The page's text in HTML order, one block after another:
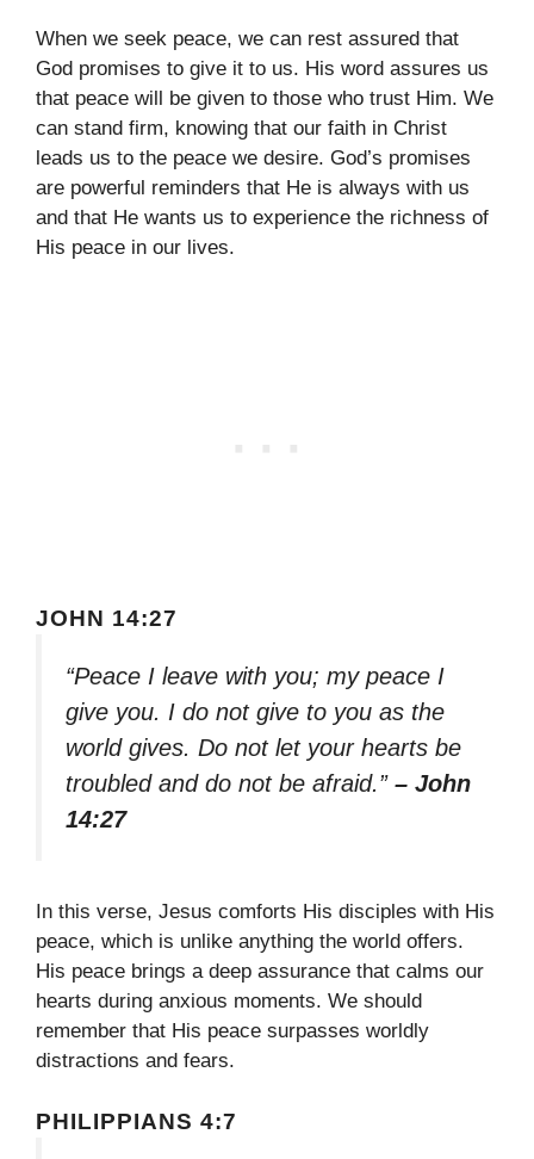
When we seek peace, we can rest assured that
God promises to give it to us. His word assures us
that peace will be given to those who trust Him. We
can stand firm, knowing that our faith in Christ
leads us to the peace we desire. God’s promises
are powerful reminders that He is always with us
and that He wants us to experience the richness of
His peace in our lives.
JOHN 14:27
“Peace I leave with you; my peace I
give you. I do not give to you as the
world gives. Do not let your hearts be
troubled and do not be afraid.” – John
14:27
In this verse, Jesus comforts His disciples with His
peace, which is unlike anything the world offers.
His peace brings a deep assurance that calms our
hearts during anxious moments. We should
remember that His peace surpasses worldly
distractions and fears.
PHILIPPIANS 4:7